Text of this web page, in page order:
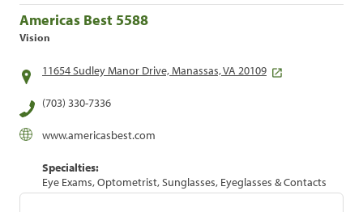
Americas Best 5588
Vision
11654 Sudley Manor Drive, Manassas, VA 20109
(703) 330-7336
www.americasbest.com
Specialties:
Eye Exams, Optometrist, Sunglasses, Eyeglasses & Contacts